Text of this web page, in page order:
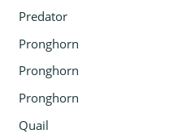
Predator
Pronghorn
Pronghorn
Pronghorn
Quail